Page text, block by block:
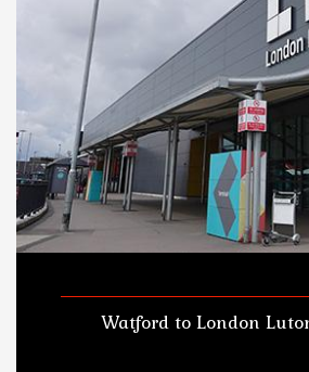
Watford to London